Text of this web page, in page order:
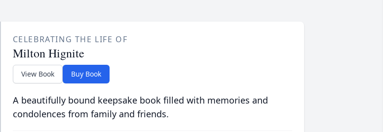
CELEBRATING THE LIFE OF
Milton Hignite
View Book Buy Book
A beautifully bound keepsake book filled with memories and
condolences from family and friends.